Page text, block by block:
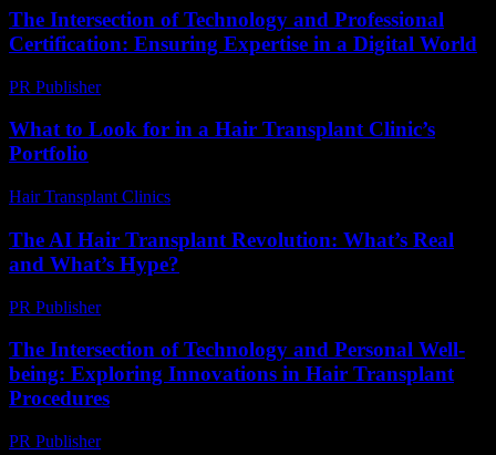
The Intersection of Technology and Professional
Certification: Ensuring Expertise in a Digital World
PR Publisher-
What to Look for in a Hair Transplant Clinic’s
Portfolio
Hair Transplant Clinics
The AI Hair Transplant Revolution: What’s Real
and What’s Hype?
PR Publisher-
The Intersection of Technology and Personal Well-
being: Exploring Innovations in Hair Transplant
Procedures
PR Publisher-